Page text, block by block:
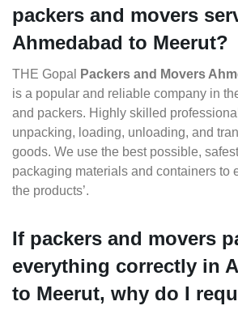
packers and movers
Ahmedabad to Meerut?
THE Gopal
Packers and Movers
is a popular and reliable company in
and packers. Highly skilled
unpacking, loading, unloading, and
goods. We use the best possible,
packaging materials and containers to
the products’.
If packers and movers
everything correctly in
to Meerut, why do I